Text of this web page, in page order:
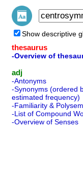
Show descriptive
thesaurus
-Overview of
adj
-Antonyms
-Synonyms (ordered
estimated frequency)
-Familiarity &
-List of Compound
-Overview of Senses